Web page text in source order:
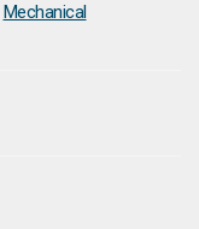
Mechanical